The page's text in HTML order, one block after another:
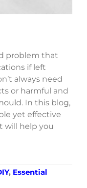
problem that
if left
always need
or harmful and
In this blog,
yet effective
will help you
, Essential